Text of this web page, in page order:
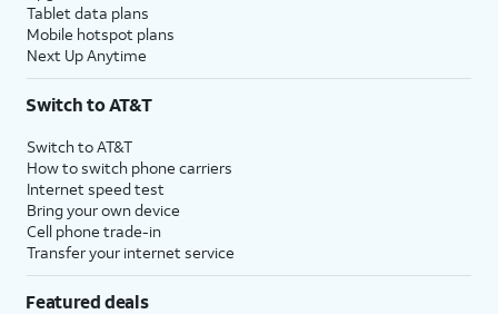
Tablet data plans
Mobile hotspot plans
Next Up Anytime
Switch to AT&T
Switch to AT&T
How to switch phone carriers
Internet speed test
Bring your own device
Cell phone trade-in
Transfer your internet service
Featured deals